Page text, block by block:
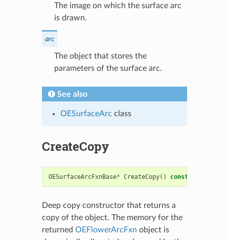
The image on which the surface arc
is drawn.
arc
The object that stores the
parameters of the surface arc.
See also
OESurfaceArc class
CreateCopy
OESurfaceArcFxnBase* CreateCopy() const
Deep copy constructor that returns a
copy of the object. The memory for the
returned OEFlowerArcFxn object is